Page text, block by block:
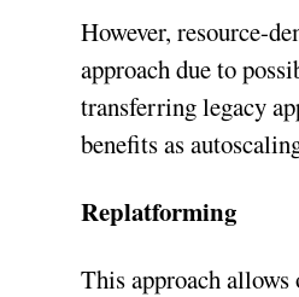
However, resource-
approach due to
transferring legacy
benefits as
Replatforming
This approach